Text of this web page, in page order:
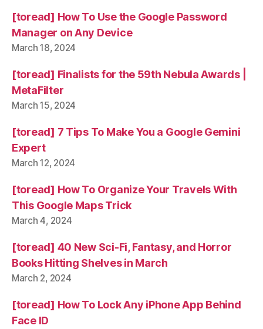
[toread] How To Use the Google Password
Manager on Any Device
March 18, 2024
[toread] Finalists for the 59th Nebula Awards |
MetaFilter
March 15, 2024
[toread] 7 Tips To Make You a Google Gemini
Expert
March 12, 2024
[toread] How To Organize Your Travels With
This Google Maps Trick
March 4, 2024
[toread] 40 New Sci-Fi, Fantasy, and Horror
Books Hitting Shelves in March
March 2, 2024
[toread] How To Lock Any iPhone App Behind
Face ID